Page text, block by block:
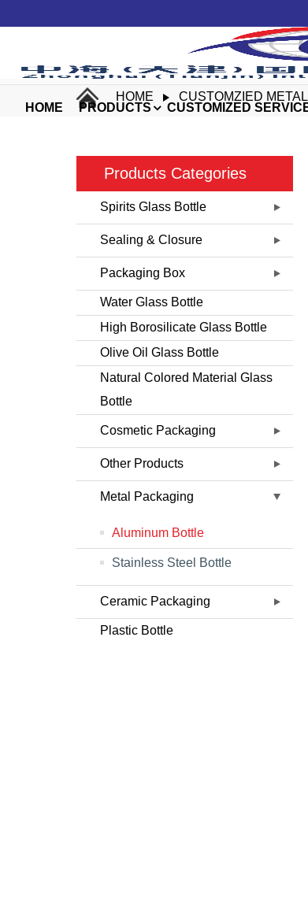
HOME PRODUCTS CUSTOMIZED
HOME CUSTOMZIED
Products Categories
Spirits Glass Bottle
Sealing & Closure
Packaging Box
Water Glass Bottle
High Borosilicate Glass Bottle
Olive Oil Glass Bottle
Natural Colored Material Glass
Bottle
Cosmetic Packaging
Other Products
Metal Packaging
Aluminum Bottle
Stainless Steel Bottle
Ceramic Packaging
Plastic Bottle